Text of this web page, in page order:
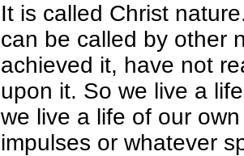
It is called Christ
can be called by other
achieved it, have not
upon it. So we live a
we live a life of our
impulses or whatever